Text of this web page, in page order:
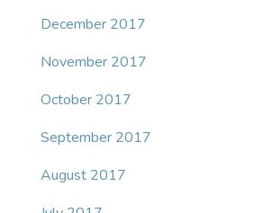
December 2017
November 2017
October 2017
September 2017
August 2017